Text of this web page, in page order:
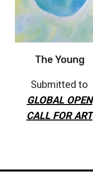
The Young
Submitted to
GLOBAL OPEN
CALL FOR ART